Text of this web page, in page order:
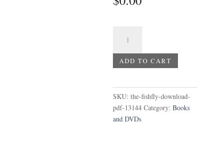
Fishfly
Download
quantity
ADD TO CART
SKU:the-fishfly-download-
pdf-13144 Category:Books
and DVDs